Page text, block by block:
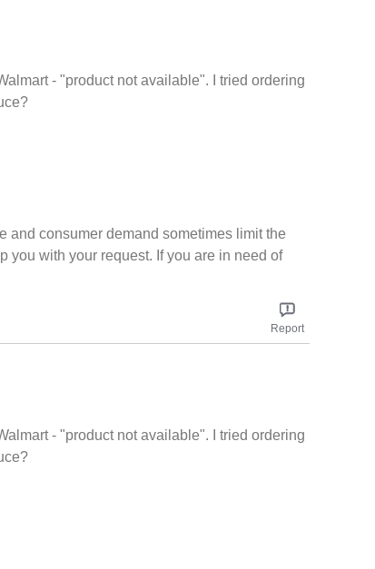
- "product not available". I tried ordering
and consumer demand sometimes limit the
you with your request. If you are in need of
Report
- "product not available". I tried ordering